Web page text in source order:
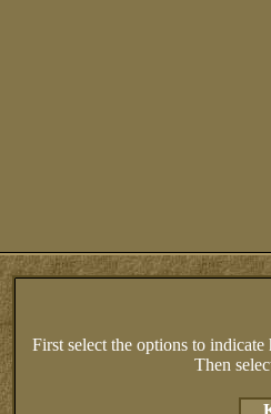
First select the options to
Then